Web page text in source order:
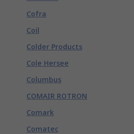
Cofra
Coil
Colder Products
Cole Hersee
Columbus
COMAIR ROTRON
Comark
Comatec